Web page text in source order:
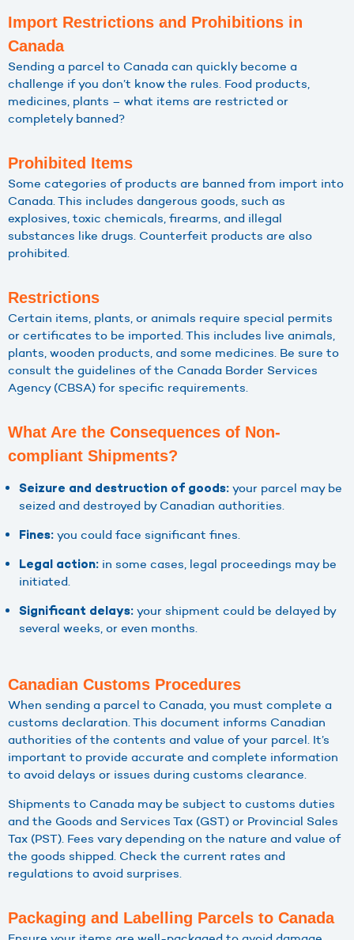
Import Restrictions and Prohibitions in
Canada
Sending a parcel to Canada can quickly become a
challenge if you don’t know the rules. Food products,
medicines, plants – what items are restricted or
completely banned?
Prohibited Items
Some categories of products are banned from import into
Canada. This includes dangerous goods, such as
explosives, toxic chemicals, firearms, and illegal
substances like drugs. Counterfeit products are also
prohibited.
Restrictions
Certain items, plants, or animals require special permits
or certificates to be imported. This includes live animals,
plants, wooden products, and some medicines. Be sure to
consult the guidelines of the Canada Border Services
Agency (CBSA) for specific requirements.
What Are the Consequences of Non-
compliant Shipments?
Seizure and destruction of goods: your parcel may be
seized and destroyed by Canadian authorities.
Fines: you could face significant fines.
Legal action: in some cases, legal proceedings may be
initiated.
Significant delays: your shipment could be delayed by
several weeks, or even months.
Canadian Customs Procedures
When sending a parcel to Canada, you must complete a
customs declaration. This document informs Canadian
authorities of the contents and value of your parcel. It’s
important to provide accurate and complete information
to avoid delays or issues during customs clearance.
Shipments to Canada may be subject to customs duties
and the Goods and Services Tax (GST) or Provincial Sales
Tax (PST). Fees vary depending on the nature and value of
the goods shipped. Check the current rates and
regulations to avoid surprises.
Packaging and Labelling Parcels to Canada